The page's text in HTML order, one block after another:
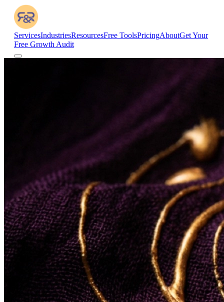
ServicesIndustriesResourcesFree ToolsPricingAboutGet Your
Free Growth Audit